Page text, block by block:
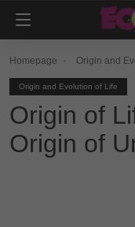
Homepage Origin and
Origin and Evolution of Life
Origin of
Origin of